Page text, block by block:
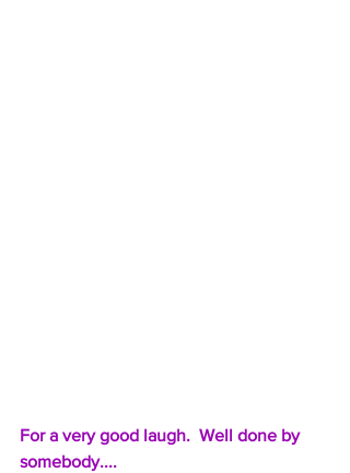
For a very good laugh.  Well done by
somebody....